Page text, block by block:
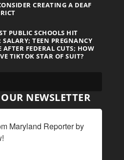
CREATING A DEAF
PUBLIC SCHOOLS HIT
SALARY; TEEN PREGNANCY
AFTER FEDERAL CUTS; HOW
TIKTOK STAR OF SUIT?
NEWSLETTER
Maryland Reporter by